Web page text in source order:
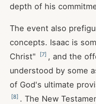
depth of his
The event also
concepts. Isaac is
Christ"
[7] , and the
understood by some
of God's ultimate
[8] . The New